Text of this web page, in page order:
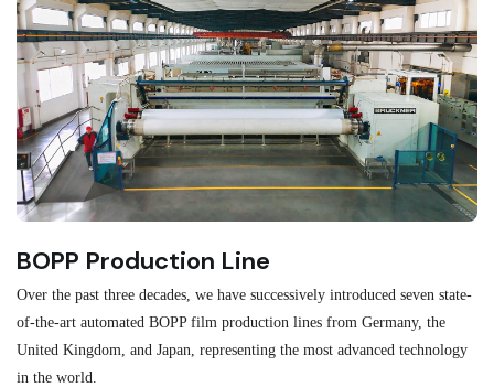
BOPP Production Line
Over the past three decades, we have successively introduced seven state-
of-the-art automated BOPP film production lines from Germany, the
United Kingdom, and Japan, representing the most advanced technology
in the world.